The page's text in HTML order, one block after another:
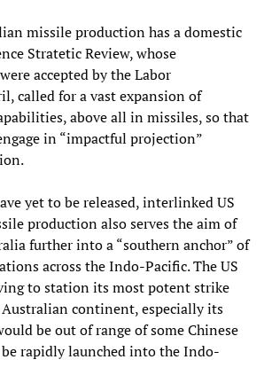
missile production has a domestic
Stratetic Review, whose
accepted by the Labor
called for a vast expansion of
above all in missiles, so that
in “impactful projection”
yet to be released, interlinked US
production also serves the aim of
further into a “southern anchor” of
across the Indo-Pacific. The US
to station its most potent strike
continent, especially its
be out of range of some Chinese
rapidly launched into the Indo-